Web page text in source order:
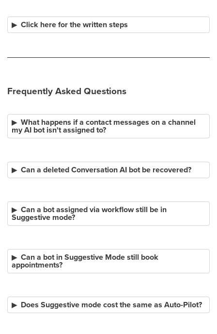
Click here for the written steps
Frequently Asked Questions
What happens if a contact messages on a channel
my AI bot isn't assigned to?
Can a deleted Conversation AI bot be recovered?
Can a bot assigned via workflow still be in
Suggestive mode?
Can a bot in Suggestive Mode still book
appointments?
Does Suggestive mode cost the same as Auto-Pilot?